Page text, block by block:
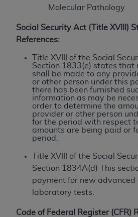
Molecular Pathology
Social Security Act (Title XVIII)
References:
Title XVIII of the Social
Section 1833(e) states that
shall be made to any
or other person under this
there has been furnished
information as may be
order to determine the
provider or other person
for the period with respect
amounts are being paid or
period.
Title XVIII of the Social
Section 1834A(d) This
payment for new advanced
laboratory tests.
Code of Federal Register (CFR)
License For Use of
Dental Terminology
These materials contain
Terminology (CDTTM ),
Dental Association ( ADA). All
is a trademark of theADA.
The license granted herein is
upon your acceptance of all
contained in this Agreement. By
acknowledge that you have
agree to all terms and
Agreement. If you do not agree
conditions set forth herein, click
labeled “I DO NOT ACCEPT”